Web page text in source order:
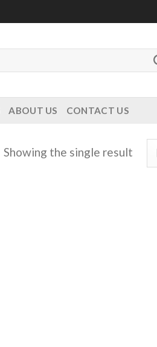
ABOUT US CONTACT US
Showing the single result